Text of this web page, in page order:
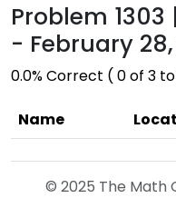
Problem 1303
- February
0.0% Correct ( 0 of 3
Name
© 2025 The Math